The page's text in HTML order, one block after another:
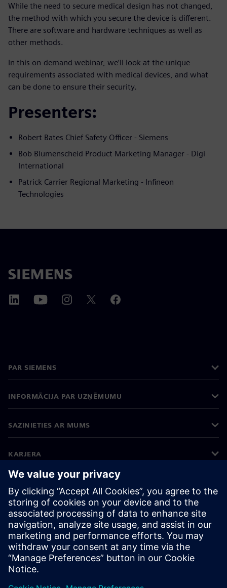
While the need to secure medical design has not changed,
the method with which you secure the device is different.
There are software and hardware techniques as well as
other methods.
In this on-demand webinar, we’ll look at the unique
requirements associated with medical devices, and what
can be done to ensure their security.
Presenters:
Robert Bates Chief Safety Officer - Siemens
Bob Blumenscheid Product Marketing Manager - Digi
International
Patrick Carrier Regional Marketing - Infineon
Technologies
PAR SIEMENS
INFORMĀCIJA PAR UZŅĒMUMU
SAZINIETIES AR MUMS
KARJERA
©Siemens 2026
Korporatīvā informācija
Privātuma politika
Sīkdatņu iestatījumi